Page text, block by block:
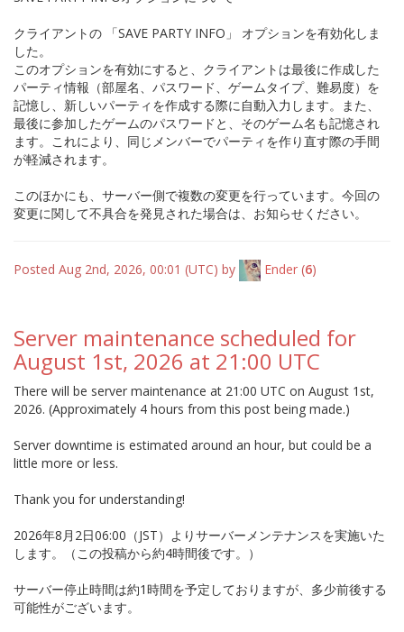
クライアントの 「SAVE PARTY INFO」 オプションを有効化しま
した。
このオプションを有効にすると、クライアントは最後に作成した
パーティ情報（部屋名、パスワード、ゲームタイプ、難易度）を
記憶し、新しいパーティを作成する際に自動入力します。また、
最後に参加したゲームのパスワードと、そのゲーム名も記憶され
ます。これにより、同じメンバーでパーティを作り直す際の手間
が軽減されます。
このほかにも、サーバー側で複数の変更を行っています。今回の
変更に関して不具合を発見された場合は、お知らせください。
Posted Aug 2nd, 2026, 00:01 (UTC) by Ender (6)
Server maintenance scheduled for
August 1st, 2026 at 21:00 UTC
There will be server maintenance at 21:00 UTC on August 1st,
2026. (Approximately 4 hours from this post being made.)
Server downtime is estimated around an hour, but could be a
little more or less.
Thank you for understanding!
2026年8月2日06:00（JST）よりサーバーメンテナンスを実施いた
します。（この投稿から約4時間後です。）
サーバー停止時間は約1時間を予定しておりますが、多少前後する
可能性がございます。